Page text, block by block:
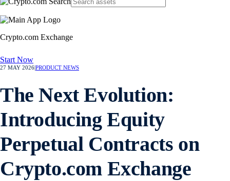
Crypto.com Exchange
Start Now
27 MAY 2026PRODUCT NEWS
The Next Evolution:
Introducing Equity
Perpetual Contracts on
Crypto.com Exchange